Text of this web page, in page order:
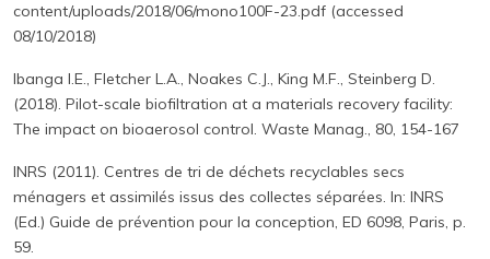
content/uploads/2018/06/mono100F-23.pdf (accessed
08/10/2018)
Ibanga I.E., Fletcher L.A., Noakes C.J., King M.F., Steinberg D.
(2018). Pilot-scale biofiltration at a materials recovery facility:
The impact on bioaerosol control. Waste Manag., 80, 154-167
INRS (2011). Centres de tri de déchets recyclables secs
ménagers et assimilés issus des collectes séparées. In: INRS
(Ed.) Guide de prévention pour la conception, ED 6098, Paris, p.
59.